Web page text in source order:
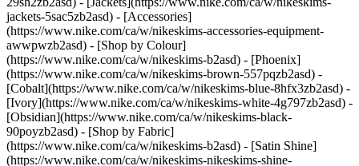
jackets-5sac5zb2asd) - [Accessories]
(https://www.nike.com/ca/w/nikeskims-accessories-equipment-
awwpwzb2asd) - [Shop by Colour]
(https://www.nike.com/ca/w/nikeskims-b2asd) - [Phoenix]
(https://www.nike.com/ca/w/nikeskims-brown-557pqzb2asd) -
[Cobalt](https://www.nike.com/ca/w/nikeskims-blue-8hfx3zb2asd) -
[Ivory](https://www.nike.com/ca/w/nikeskims-white-4g797zb2asd) -
[Obsidian](https://www.nike.com/ca/w/nikeskims-black-
90poyzb2asd) - [Shop by Fabric]
(https://www.nike.com/ca/w/nikeskims-b2asd) - [Satin Shine]
(https://www.nike.com/ca/w/nikeskims-nikeskims-shine-